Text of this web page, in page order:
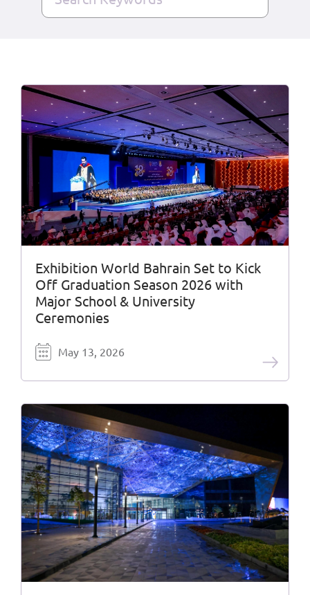
Exhibition World Bahrain Set to Kick
Off Graduation Season 2026 with
Major School & University
Ceremonies
May 13, 2026